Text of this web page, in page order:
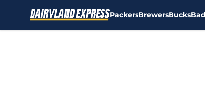
PackersBrewersBucks